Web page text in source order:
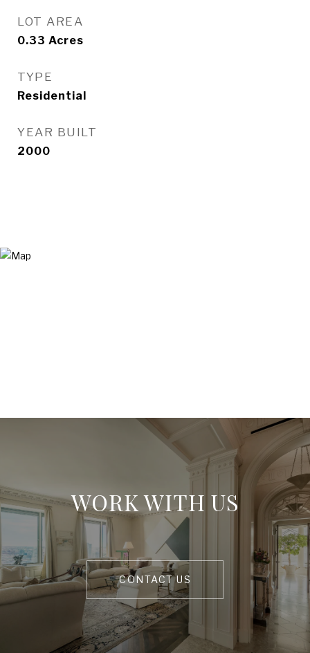
LOT AREA
0.33 Acres
TYPE
Residential
YEAR BUILT
2000
WORK WITH US
CONTACT US